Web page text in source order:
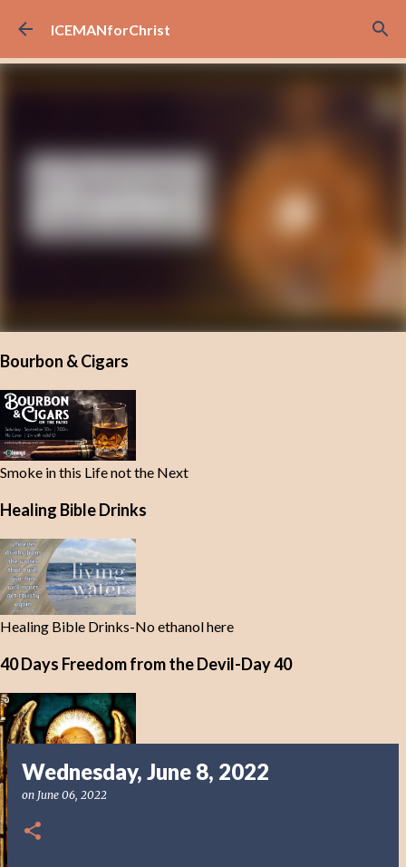
Skip to main content
ICEMANforChrist
Bourbon & Cigars
Smoke in this Life not the Next
Healing Bible Drinks
Healing Bible Drinks-No ethanol here
40 Days Freedom from the Devil-Day 40
Wednesday, June 8, 2022
on June 06, 2022